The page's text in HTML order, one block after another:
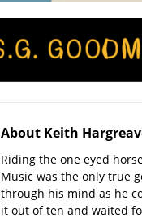
About Keith
Riding the one eyed
Music was the only true
through his mind as he
it out of ten and waited